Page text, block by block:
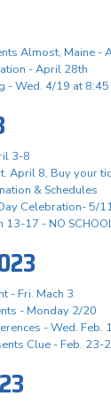
Almost, Maine -
- April 28th
- Wed. 4/19 at 8:45
3-8
April 8, Buy your
& Schedules
Celebration- 5/
13-17 - NO
- Fri. Mach 3
- Monday 2/20
- Wed. Feb.
Clue - Feb. 23-